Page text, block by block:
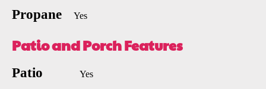
Propane Yes
Patio and Porch Features
Patio Yes